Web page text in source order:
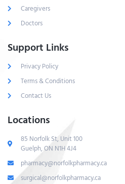
Caregivers
Doctors
Support Links
Privacy Policy
Terms & Conditions
Contact Us
Locations
85 Norfolk St, Unit 100
Guelph, ON N1H 4J4
pharmacy@norfolkpharmacy.ca
surgical@norfolkpharmacy.ca